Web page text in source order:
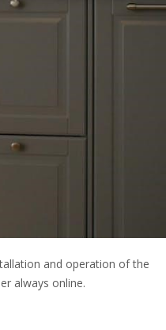
and operation of the
always online.